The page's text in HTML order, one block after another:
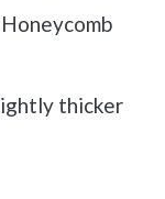
thicker